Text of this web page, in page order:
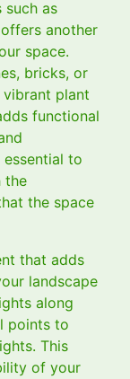
such as
another
space.
bricks, or
plant
functional
essential to
the
the space
that adds
landscape
along
points to
This
of your